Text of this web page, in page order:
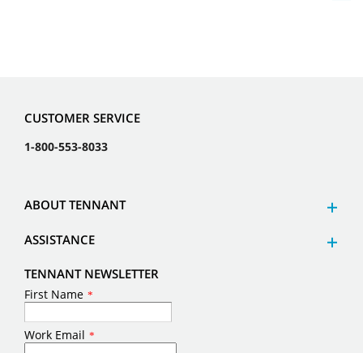
CUSTOMER SERVICE
1-800-553-8033
ABOUT TENNANT
ASSISTANCE
TENNANT NEWSLETTER